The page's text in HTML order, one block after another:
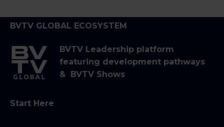
BVTV GLOBAL ECOSYSTEM
BVTV Leadership platform
featuring development pathways
& BVTV Shows
Start Here